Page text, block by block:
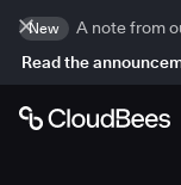
New
A note from
Read the